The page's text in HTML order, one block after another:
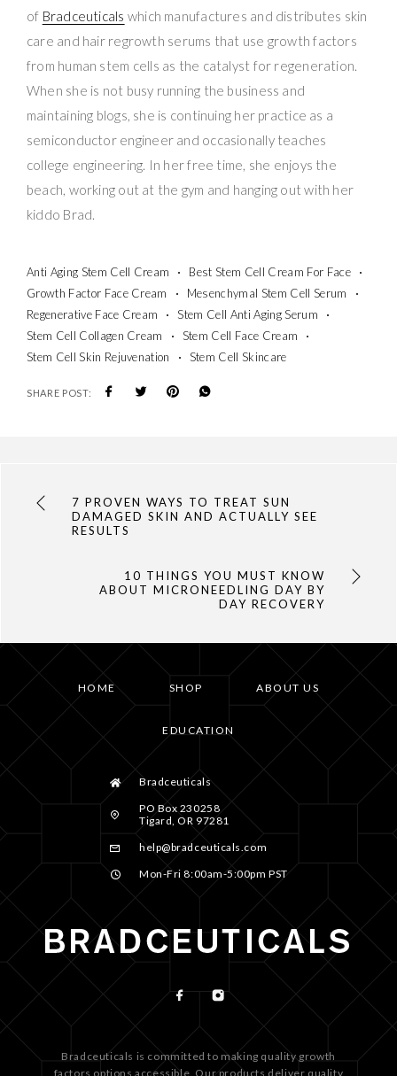
of Bradceuticals which manufactures and distributes skin
care and hair regrowth serums that use growth factors
from human stem cells as the catalyst for regeneration.
When she is not busy running the business and
maintaining blogs, she is continuing her practice as a
semiconductor engineer and occasionally teaches
college engineering. In her free time, she enjoys the
beach, working out at the gym and hanging out with her
kiddo Brad.
Anti Aging Stem Cell Cream
Best Stem Cell Cream For Face
Growth Factor Face Cream
Mesenchymal Stem Cell Serum
Regenerative Face Cream
Stem Cell Anti Aging Serum
Stem Cell Collagen Cream
Stem Cell Face Cream
Stem Cell Skin Rejuvenation
Stem Cell Skincare
SHARE POST:
7 PROVEN WAYS TO TREAT SUN
DAMAGED SKIN AND ACTUALLY SEE
RESULTS
10 THINGS YOU MUST KNOW
ABOUT MICRONEEDLING DAY BY
DAY RECOVERY
HOME SHOP ABOUT US
EDUCATION
Bradceuticals
PO Box 230258
Tigard, OR 97281
help@bradceuticals.com
Mon-Fri 8:00am-5:00pm PST
Bradceuticals is committed to making quality growth
factors options accessible. Our products deliver quality